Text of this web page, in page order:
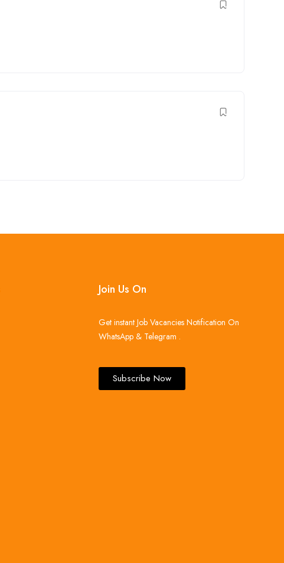
Join Us On
Get instant Job Vacancies Notification On
WhatsApp & Telegram .
Subscribe Now